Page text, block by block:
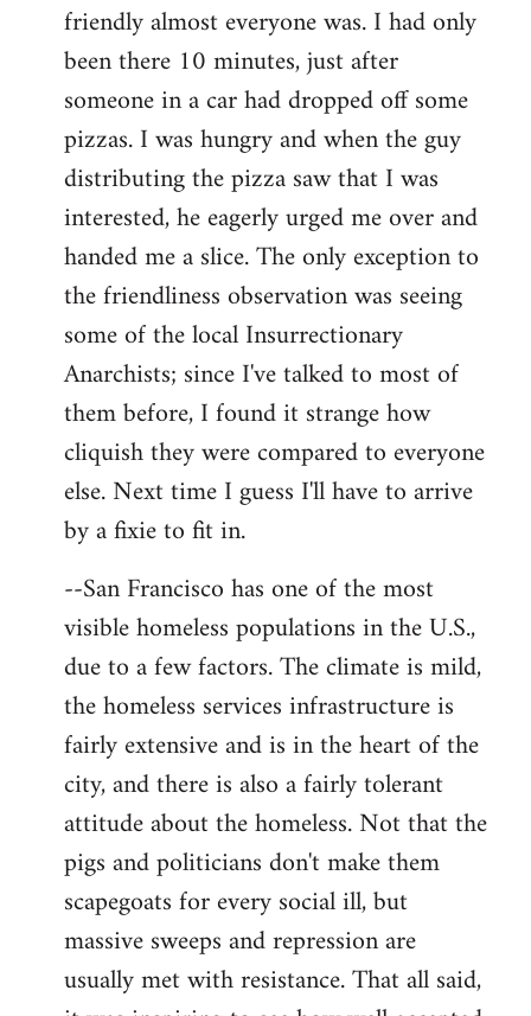
friendly almost everyone was. I had only
been there 10 minutes, just after
someone in a car had dropped off some
pizzas. I was hungry and when the guy
distributing the pizza saw that I was
interested, he eagerly urged me over and
handed me a slice. The only exception to
the friendliness observation was seeing
some of the local Insurrectionary
Anarchists; since I've talked to most of
them before, I found it strange how
cliquish they were compared to everyone
else. Next time I guess I'll have to arrive
by a fixie to fit in.
--San Francisco has one of the most
visible homeless populations in the U.S.,
due to a few factors. The climate is mild,
the homeless services infrastructure is
fairly extensive and is in the heart of the
city, and there is also a fairly tolerant
attitude about the homeless. Not that the
pigs and politicians don't make them
scapegoats for every social ill, but
massive sweeps and repression are
usually met with resistance. That all said,